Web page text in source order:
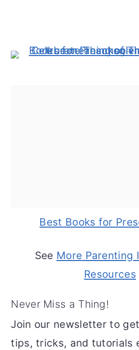
Best Books for
See More Parenting
Resources
Never Miss a Thing!
Join our newsletter to
tips, tricks, and tutorials